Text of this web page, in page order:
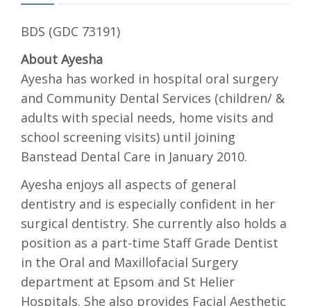
BDS (GDC 73191)
About Ayesha
Ayesha has worked in hospital oral surgery
and Community Dental Services (children/ &
adults with special needs, home visits and
school screening visits) until joining
Banstead Dental Care in January 2010.
Ayesha enjoys all aspects of general
dentistry and is especially confident in her
surgical dentistry. She currently also holds a
position as a part-time Staff Grade Dentist
in the Oral and Maxillofacial Surgery
department at Epsom and St Helier
Hospitals. She also provides Facial Aesthetic